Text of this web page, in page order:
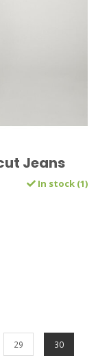
Jeans
In stock (1)
29 30